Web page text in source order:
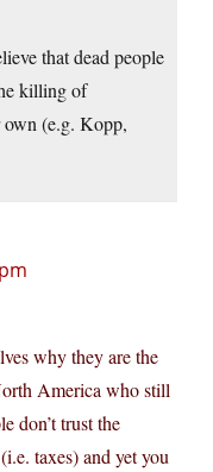
that dead people
killing of
(e.g. Kopp,
why they are the
America who still
don’t trust the
taxes) and yet you